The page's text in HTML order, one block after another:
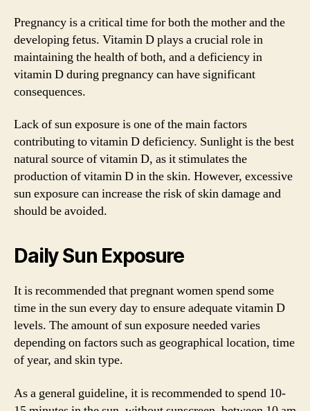
Pregnancy is a critical time for both the mother and the
developing fetus. Vitamin D plays a crucial role in
maintaining the health of both, and a deficiency in
vitamin D during pregnancy can have significant
consequences.
Lack of sun exposure is one of the main factors
contributing to vitamin D deficiency. Sunlight is the best
natural source of vitamin D, as it stimulates the
production of vitamin D in the skin. However, excessive
sun exposure can increase the risk of skin damage and
should be avoided.
Daily Sun Exposure
It is recommended that pregnant women spend some
time in the sun every day to ensure adequate vitamin D
levels. The amount of sun exposure needed varies
depending on factors such as geographical location, time
of year, and skin type.
As a general guideline, it is recommended to spend 10-